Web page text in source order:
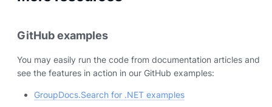
GitHub examples
You may easily run the code from documentation articles and
see the features in action in our GitHub examples:
GroupDocs.Search for .NET examples